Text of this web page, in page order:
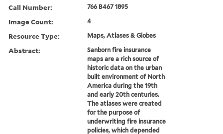
Call Number: 766 B467 1895
Image Count: 4
Resource Type: Maps, Atlases & Globes
Abstract:
Sanborn fire insurance
maps are a rich source of
historic data on the urban
built environment of North
America during the 19th
and early 20th centuries.
The atlases were created
for the purpose of
underwriting fire insurance
policies, which depended